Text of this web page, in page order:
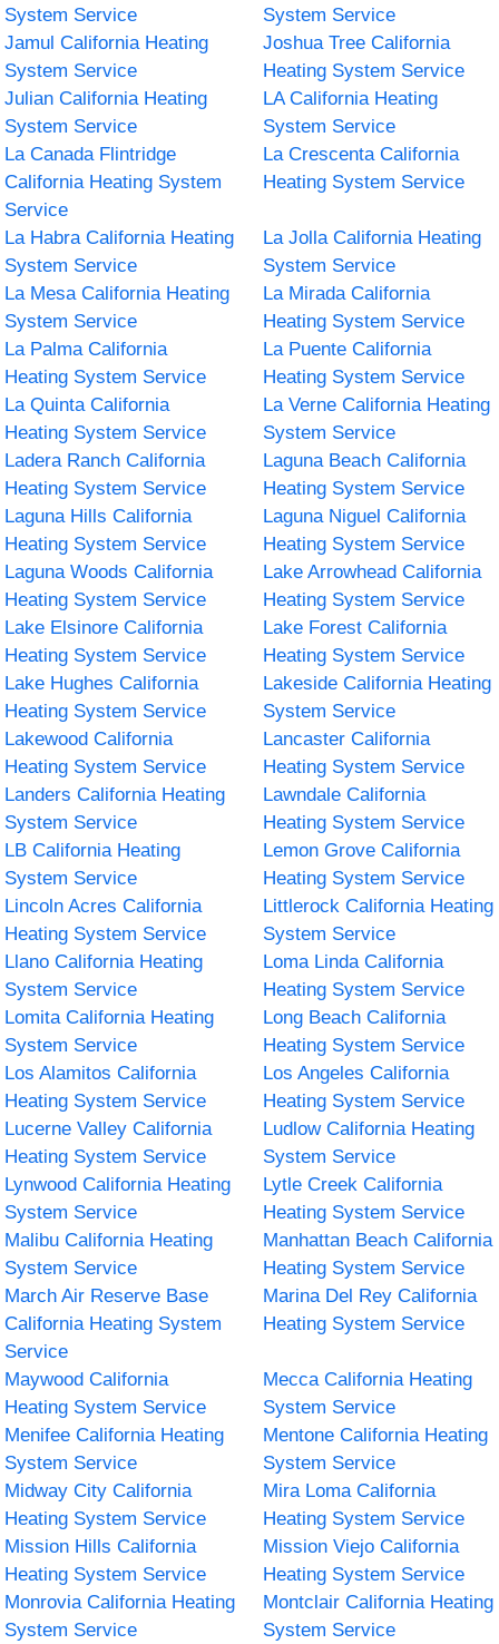
System Service
System Service
Jamul California Heating
System Service
Joshua Tree California
Heating System Service
Julian California Heating
System Service
LA California Heating
System Service
La Canada Flintridge
California Heating System
Service
La Crescenta California
Heating System Service
La Habra California Heating
System Service
La Jolla California Heating
System Service
La Mesa California Heating
System Service
La Mirada California
Heating System Service
La Palma California
Heating System Service
La Puente California
Heating System Service
La Quinta California
Heating System Service
La Verne California Heating
System Service
Ladera Ranch California
Heating System Service
Laguna Beach California
Heating System Service
Laguna Hills California
Heating System Service
Laguna Niguel California
Heating System Service
Laguna Woods California
Heating System Service
Lake Arrowhead California
Heating System Service
Lake Elsinore California
Heating System Service
Lake Forest California
Heating System Service
Lake Hughes California
Heating System Service
Lakeside California Heating
System Service
Lakewood California
Heating System Service
Lancaster California
Heating System Service
Landers California Heating
System Service
Lawndale California
Heating System Service
LB California Heating
System Service
Lemon Grove California
Heating System Service
Lincoln Acres California
Heating System Service
Littlerock California Heating
System Service
Llano California Heating
System Service
Loma Linda California
Heating System Service
Lomita California Heating
System Service
Long Beach California
Heating System Service
Los Alamitos California
Heating System Service
Los Angeles California
Heating System Service
Lucerne Valley California
Heating System Service
Ludlow California Heating
System Service
Lynwood California Heating
System Service
Lytle Creek California
Heating System Service
Malibu California Heating
System Service
Manhattan Beach California
Heating System Service
March Air Reserve Base
California Heating System
Service
Marina Del Rey California
Heating System Service
Maywood California
Heating System Service
Mecca California Heating
System Service
Menifee California Heating
System Service
Mentone California Heating
System Service
Midway City California
Heating System Service
Mira Loma California
Heating System Service
Mission Hills California
Heating System Service
Mission Viejo California
Heating System Service
Monrovia California Heating
System Service
Montclair California Heating
System Service